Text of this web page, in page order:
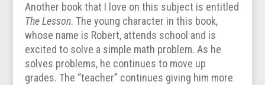
Another book that I love on this subject is entitled
The Lesson. The young character in this book,
whose name is Robert, attends school and is
excited to solve a simple math problem. As he
solves problems, he continues to move up
grades. The “teacher” continues giving him more